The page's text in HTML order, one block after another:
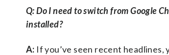
Q: Do I need to switch from Google
installed?
A: If you’ve seen recent